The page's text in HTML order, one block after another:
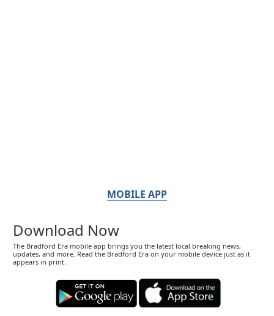
MOBILE APP
Download Now
The Bradford Era mobile app brings you the latest local breaking news,
updates, and more. Read the Bradford Era on your mobile device just as it
appears in print.